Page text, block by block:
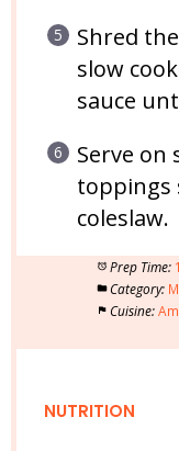
Shred
slow
sauce
Serve
toppings
coleslaw.
Prep Time:
Category:
Cuisine:
NUTRITION